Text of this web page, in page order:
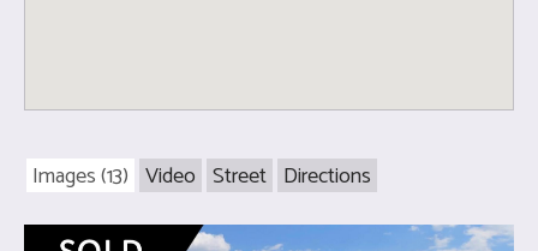
Images (13) Video Street Directions